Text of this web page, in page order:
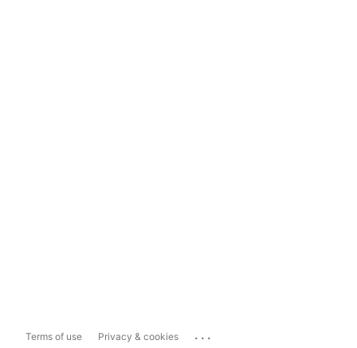
Terms of use Privacy & cookies ...